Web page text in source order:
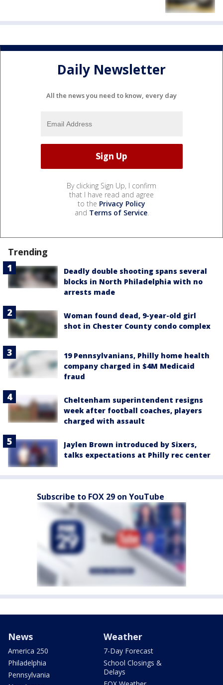
Daily Newsletter
All the news you need to know, every day
By clicking Sign Up, I confirm
that I have read and agree
to the Privacy Policy
and Terms of Service.
Trending
Deadly double shooting spans several
blocks in North Philadelphia with no
arrests made
Woman found dead, 9-year-old girl
shot in Chester County condo complex
19 Pennsylvanians, Philly home health
company charged in $4M Medicaid
fraud
Cheltenham superintendent resigns
week after football coaches, players
charged with assault
Jaylen Brown introduced by Sixers,
talks expectations at Philly rec center
Subscribe to FOX 29 on YouTube
News
America 250
Philadelphia
Pennsylvania
Weather
7-Day Forecast
School Closings &
Delays